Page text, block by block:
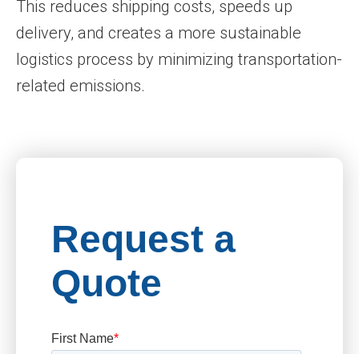
This reduces shipping costs, speeds up
delivery, and creates a more sustainable
logistics process by minimizing transportation-
related emissions.